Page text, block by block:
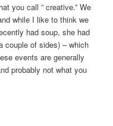
you call ” creative.” We
while I like to think we
had soup, she had
of sides) – which
events are generally
probably not what you